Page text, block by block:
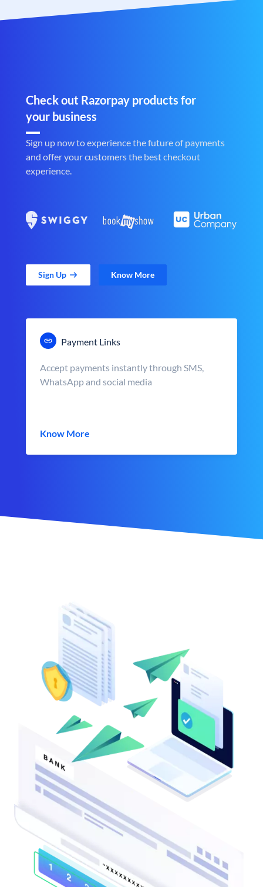
Check out Razorpay products for
your business
Sign up now to experience the future of payments
and offer your customers the best checkout
experience.
Sign Up Know More
Payment Links
Accept payments instantly through SMS,
WhatsApp and social media
Know More